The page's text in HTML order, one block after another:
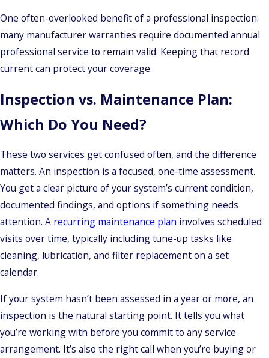
One often-overlooked benefit of a professional inspection:
many manufacturer warranties require documented annual
professional service to remain valid. Keeping that record
current can protect your coverage.
Inspection vs. Maintenance Plan:
Which Do You Need?
These two services get confused often, and the difference
matters. An inspection is a focused, one-time assessment.
You get a clear picture of your system’s current condition,
documented findings, and options if something needs
attention. A recurring maintenance plan involves scheduled
visits over time, typically including tune-up tasks like
cleaning, lubrication, and filter replacement on a set
calendar.
If your system hasn’t been assessed in a year or more, an
inspection is the natural starting point. It tells you what
you’re working with before you commit to any service
arrangement. It’s also the right call when you’re buying or